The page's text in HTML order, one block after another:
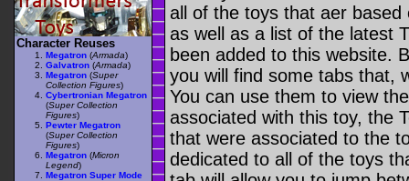
all of the toys that aer
as well as a list of the latest
been added to this website.
you will find some tabs that,
You can use them to view
associated with this toy, the
that were associated to the
dedicated to all of the toys
Character Reuses
Megatron (Armada)
Galvatron (Armada)
Megatron (Super
Collection Figures)
Cybertronian Megatron
(Super Collection
Figures)
Pewter Megatron
(Super Collection
Figures)
Megatron (Micron
Legend)
Megatron Super Mode